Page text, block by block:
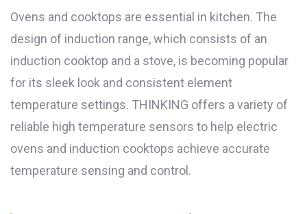
Ovens and cooktops are essential in kitchen. The
design of induction range, which consists of an
induction cooktop and a stove, is becoming popular
for its sleek look and consistent element
temperature settings. THINKING offers a variety of
reliable high temperature sensors to help electric
ovens and induction cooktops achieve accurate
temperature sensing and control.